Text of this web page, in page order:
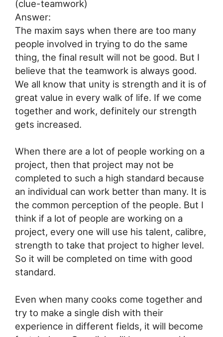
(clue-teamwork)
Answer:
The maxim says when there are too many
people involved in trying to do the same
thing, the final result will not be good. But I
believe that the teamwork is always good.
We all know that unity is strength and it is of
great value in every walk of life. If we come
together and work, definitely our strength
gets increased.
When there are a lot of people working on a
project, then that project may not be
completed to such a high standard because
an individual can work better than many. It is
the common perception of the people. But I
think if a lot of people are working on a
project, every one will use his talent, calibre,
strength to take that project to higher level.
So it will be completed on time with good
standard.
Even when many cooks come together and
try to make a single dish with their
experience in different fields, it will become